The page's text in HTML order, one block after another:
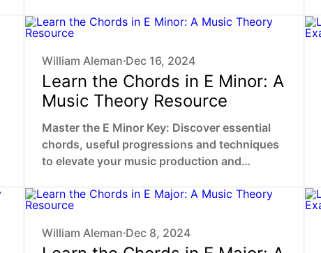
William Aleman •Dec 16, 2024
Learn the Chords in E Minor: A
Music Theory Resource
Master the E Minor Key: Discover essential
chords, useful progressions and techniques
to elevate your music production and
William Aleman •Dec 8, 2024